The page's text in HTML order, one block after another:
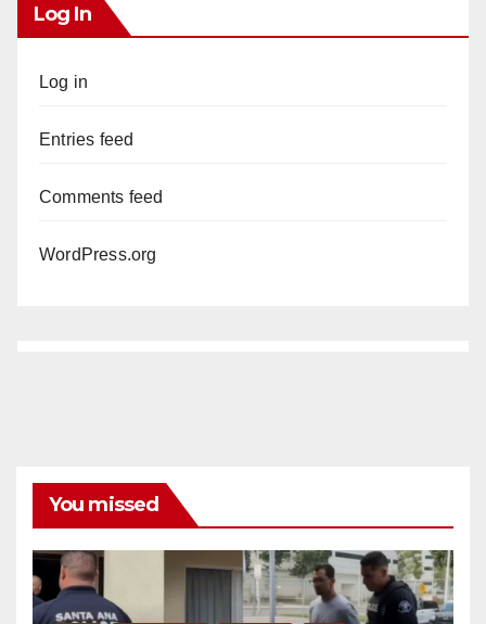
Log In
Log in
Entries feed
Comments feed
WordPress.org
You missed